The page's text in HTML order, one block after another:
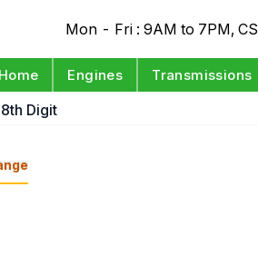
Mon - Fri : 9AM to 7PM,
Home Engines Transmissions
Digit